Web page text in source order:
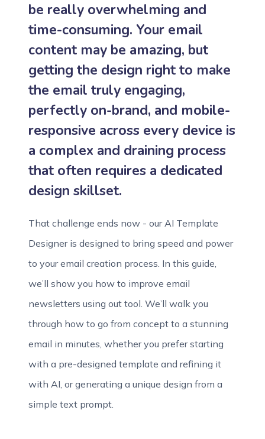
be really overwhelming and
time-consuming. Your email
content may be amazing, but
getting the design right to make
the email truly engaging,
perfectly on-brand, and mobile-
responsive across every device is
a complex and draining process
that often requires a dedicated
design skillset.
That challenge ends now - our AI Template
Designer is designed to bring speed and power
to your email creation process. In this guide,
we’ll show you how to improve email
newsletters using out tool. We’ll walk you
through how to go from concept to a stunning
email in minutes, whether you prefer starting
with a pre-designed template and refining it
with AI, or generating a unique design from a
simple text prompt.